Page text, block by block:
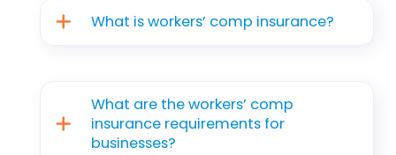
What is workers’ comp insurance?
What are the workers’ comp
insurance requirements for
businesses?